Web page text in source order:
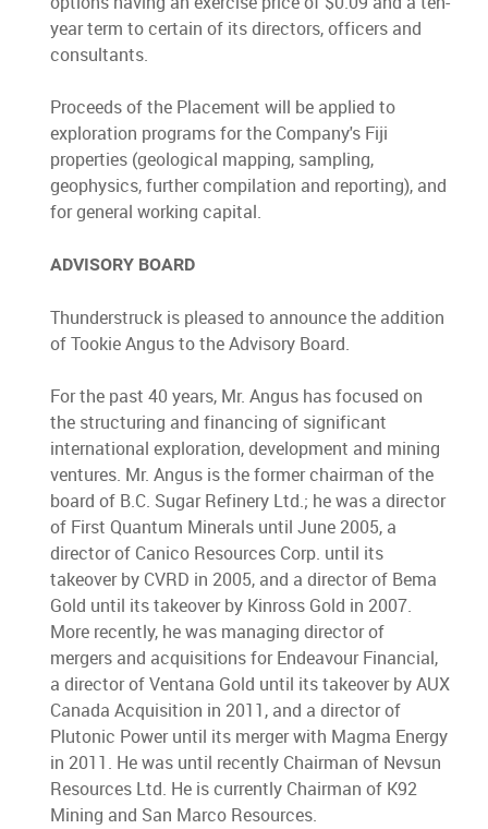
year term to certain of its directors, officers and
consultants.
Proceeds of the Placement will be applied to
exploration programs for the Company's Fiji
properties (geological mapping, sampling,
geophysics, further compilation and reporting), and
for general working capital.
ADVISORY BOARD
Thunderstruck is pleased to announce the addition
of Tookie Angus to the Advisory Board.
For the past 40 years, Mr. Angus has focused on
the structuring and financing of significant
international exploration, development and mining
ventures. Mr. Angus is the former chairman of the
board of B.C. Sugar Refinery Ltd.; he was a director
of First Quantum Minerals until June 2005, a
director of Canico Resources Corp. until its
takeover by CVRD in 2005, and a director of Bema
Gold until its takeover by Kinross Gold in 2007.
More recently, he was managing director of
mergers and acquisitions for Endeavour Financial,
a director of Ventana Gold until its takeover by AUX
Canada Acquisition in 2011, and a director of
Plutonic Power until its merger with Magma Energy
in 2011. He was until recently Chairman of Nevsun
Resources Ltd. He is currently Chairman of K92
Mining and San Marco Resources.